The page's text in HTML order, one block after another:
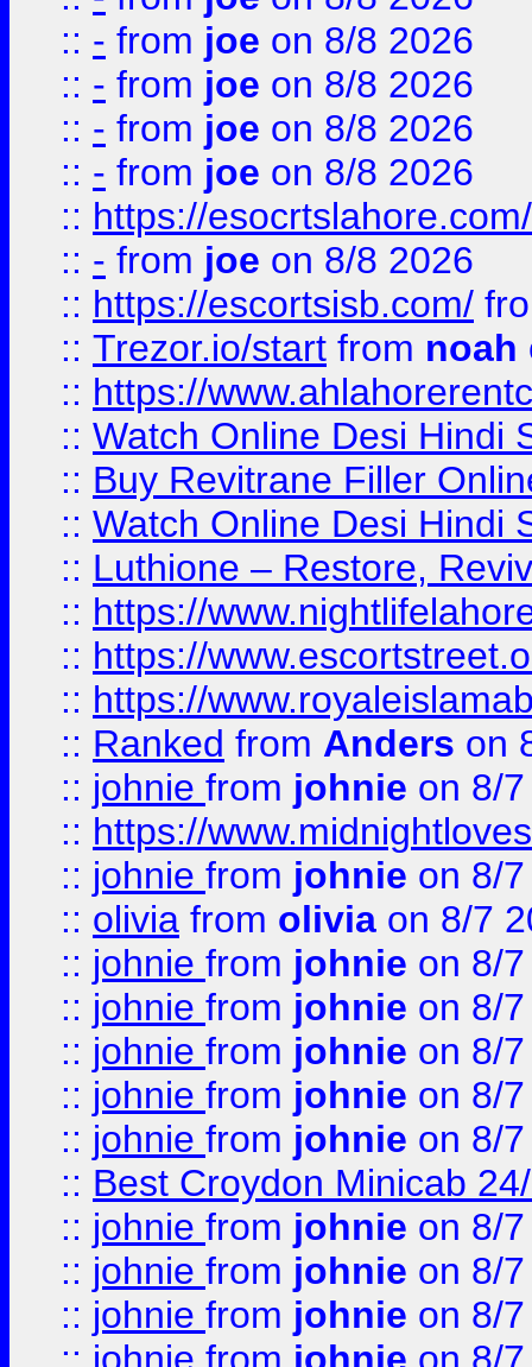
:: - from joe on 8/8 2026
:: - from joe on 8/8 2026
:: - from joe on 8/8 2026
:: - from joe on 8/8 2026
:: https://esocrtslahore.com/
:: - from joe on 8/8 2026
:: https://escortsisb.com/
:: Trezor.io/start from noah
:: https://
:: Watch Online Desi Hindi
:: Buy Revitrane Filler
:: Watch Online Desi Hindi
:: Luthione – Restore,
:: https://
:: https://
:: https://
:: Ranked from Anders on
:: johnie from johnie on 8/
:: https://
:: johnie from johnie on 8/
:: olivia from olivia on 8/7
:: johnie from johnie on 8/
:: johnie from johnie on 8/
:: johnie from johnie on 8/
:: johnie from johnie on 8/
:: johnie from johnie on 8/
:: Best Croydon Minicab
:: johnie from johnie on 8/
:: johnie from johnie on 8/
:: johnie from johnie on 8/